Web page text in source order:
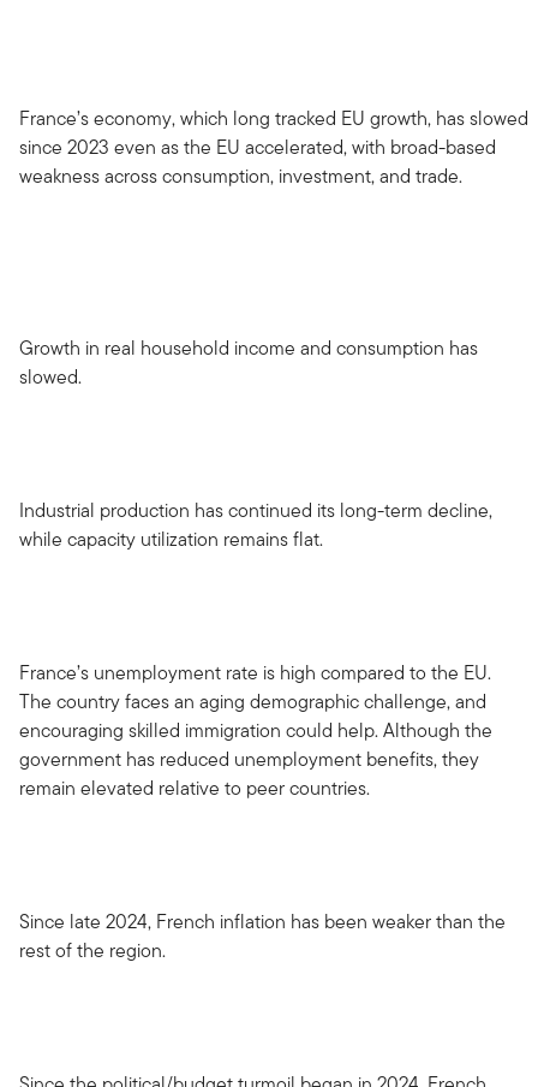
France’s economy, which long tracked EU growth, has slowed
since 2023 even as the EU accelerated, with broad-based
weakness across consumption, investment, and trade.
Growth in real household income and consumption has
slowed.
Industrial production has continued its long-term decline,
while capacity utilization remains flat.
France’s unemployment rate is high compared to the EU.
The country faces an aging demographic challenge, and
encouraging skilled immigration could help. Although the
government has reduced unemployment benefits, they
remain elevated relative to peer countries.
Since late 2024, French inflation has been weaker than the
rest of the region.